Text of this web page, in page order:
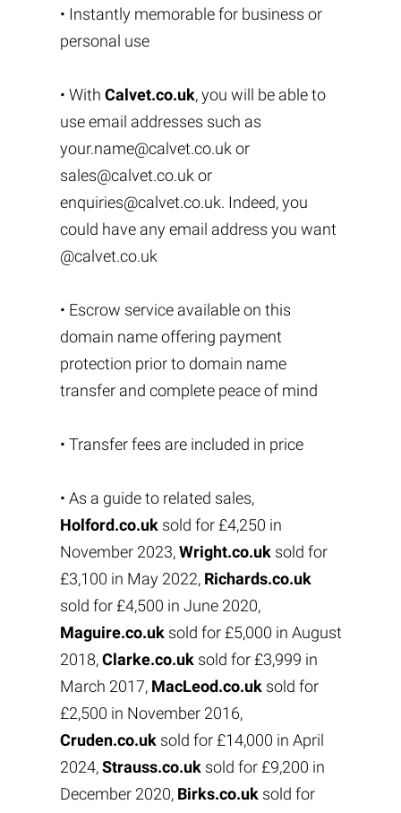
• Instantly memorable for business or
personal use
• With Calvet.co.uk, you will be able to
use email addresses such as
your.name@calvet.co.uk or
sales@calvet.co.uk or
enquiries@calvet.co.uk. Indeed, you
could have any email address you want
@calvet.co.uk
• Escrow service available on this
domain name offering payment
protection prior to domain name
transfer and complete peace of mind
• Transfer fees are included in price
• As a guide to related sales,
Holford.co.uksold for £4,250 in
November 2023,Wright.co.uksold for
£3,100 in May 2022, Richards.co.uk
sold for £4,500 in June 2020,
Maguire.co.uksold for £5,000 in August
2018,Clarke.co.uksold for £3,999 in
March 2017, MacLeod.co.uksold for
£2,500 in November 2016,
Cruden.co.uk sold for £14,000 in April
2024,Strauss.co.uksold for £9,200 in
December 2020, Birks.co.uksold for